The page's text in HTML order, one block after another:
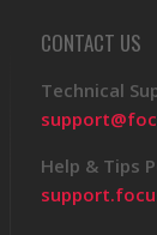
CONTACT US
Technical
Help & Tips